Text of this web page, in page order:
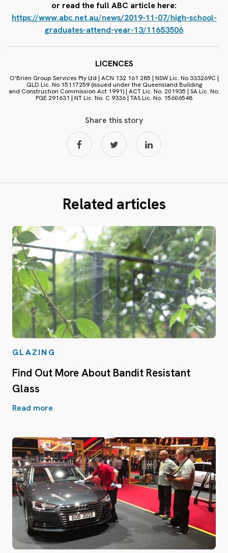
or read the full ABC article here:
https://www.abc.net.au/news/2019-11-07/high-school-
graduates-attend-year-13/11653506
LICENCES
O'Brien Group Services Pty Ltd | ACN 132 161 285 | NSW Lic. No 333269C |
QLD Lic. No 15117259 (issued under the Queensland Building
and Construction Commission Act 1991) | ACT Lic. No. 201935 | SA Lic. No.
PGE 291631 | NT Lic. No. C 9336 | TAS Lic. No. 15606548
Share this story
Related articles
GLAZING
Find Out More About Bandit Resistant
Glass
Read more